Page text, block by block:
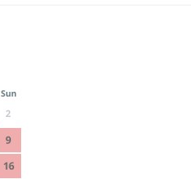
Sun
2
9
16